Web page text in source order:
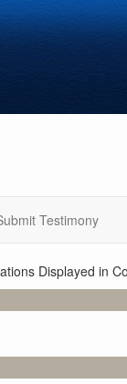
Testimony
Displayed in